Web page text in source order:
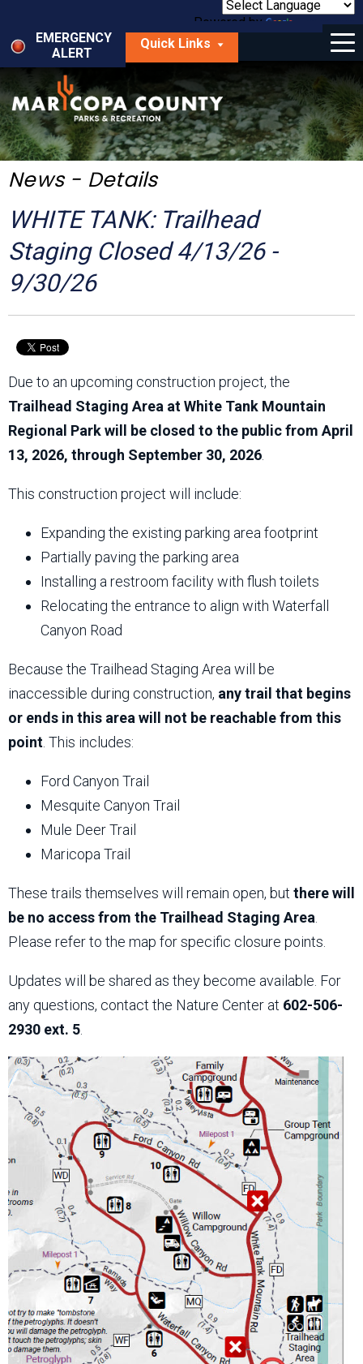
main
content
Powered by
Translate
EMERGENCY
ALERT
Quick Links
Menu
Things to Do
Park Locator
Maps
Get Involved
About Us
News - Details
WHITE TANK: Trailhead
Staging Closed 4/13/26 -
9/30/26
Due to an upcoming construction project, the
Trailhead Staging Area at White Tank Mountain
Regional Park will be closed to the public from April
13, 2026, through September 30, 2026
This construction project will include:
Expanding the existing parking area footprint
Partially paving the parking area
Installing a restroom facility with flush toilets
Relocating the entrance to align with Waterfall
Canyon Road
Because the Trailhead Staging Area will be
inaccessible during construction, any trail that begins
or ends in this area will not be reachable from this
point . This includes:
Ford Canyon Trail
Mesquite Canyon Trail
Mule Deer Trail
Maricopa Trail
These trails themselves will remain open, but there will
be no access from the Trailhead Staging Area
Please refer to the map for specific closure points.
Updates will be shared as they become available. For
any questions, contact the Nature Center at 602-506-
2930 ext. 5